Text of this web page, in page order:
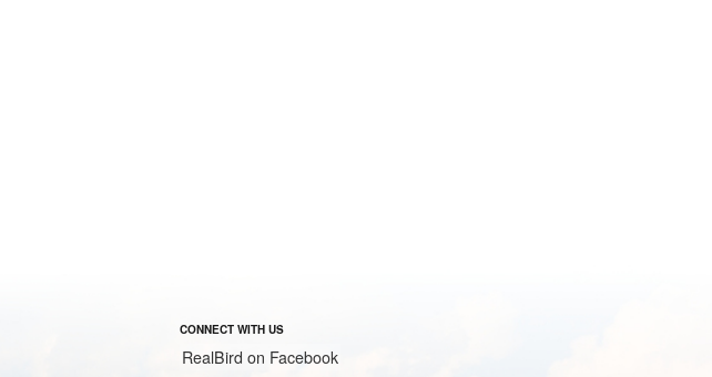
CONNECT WITH US
RealBird on Facebook